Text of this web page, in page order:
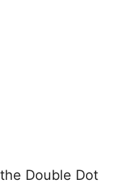
Double Dot